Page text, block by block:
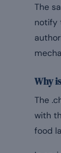
The
notify
Why
The
with
food